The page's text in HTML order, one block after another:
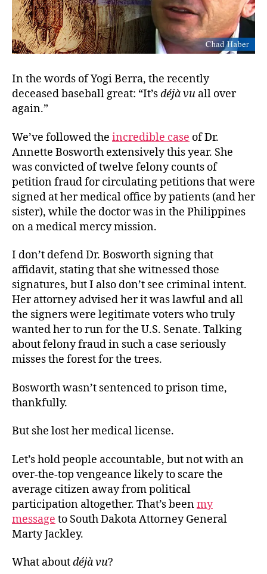
In the words of Yogi Berra, the recently
deceased baseball great: “It’sdéjàvu all over
again.”
We’ve followed the incredible case of Dr.
Annette Bosworth extensively this year. She
was convicted of twelve felony counts of
petition fraud for circulating petitions that were
signed at her medical office by patients (and her
sister), while the doctor was in the Philippines
on a medical mercy mission.
I don’t defend Dr. Bosworth signing that
affidavit, stating that she witnessed those
signatures, but I also don’t see criminal intent.
Her attorney advised her it was lawful and all
the signers were legitimate voters who truly
wanted her to run for the U.S. Senate. Talking
about felony fraud in such a case seriously
misses the forest for the trees.
Bosworth wasn’t sentenced to prison time,
thankfully.
But she lost her medical license.
Let’s hold people accountable, but not with an
over-the-top vengeance likely to scare the
average citizen away from political
participation altogether. That’s beenmy
message to South Dakota Attorney General
Marty Jackley.
What aboutdéjà vu?